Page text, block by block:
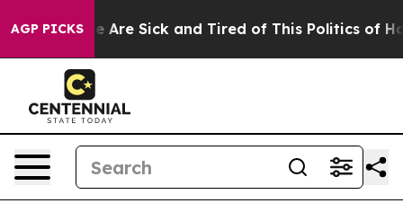
AGP PICKSAre Sick and Tired of This Politics of Hatred”